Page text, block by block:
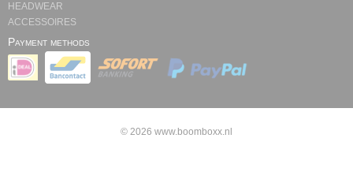
HEADWEAR
ACCESSOIRES
Payment methods
© 2026 www.boomboxx.nl